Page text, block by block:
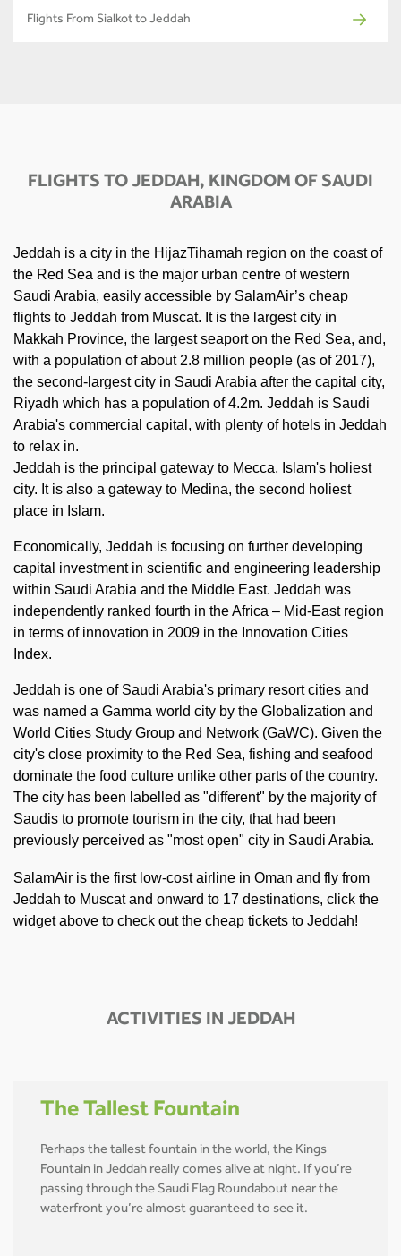
Flights From Sialkot to Jeddah
FLIGHTS TO JEDDAH, KINGDOM OF SAUDI
ARABIA
Jeddah is a city in the HijazTihamah region on the coast of
the Red Sea and is the major urban centre of western
Saudi Arabia, easily accessible by SalamAir’s cheap
flights to Jeddah from Muscat. It is the largest city in
Makkah Province, the largest seaport on the Red Sea, and,
with a population of about 2.8 million people (as of 2017),
the second-largest city in Saudi Arabia after the capital city,
Riyadh which has a population of 4.2m. Jeddah is Saudi
Arabia's commercial capital, with plenty of hotels in Jeddah
to relax in.
Jeddah is the principal gateway to Mecca, Islam's holiest
city. It is also a gateway to Medina, the second holiest
place in Islam.
Economically, Jeddah is focusing on further developing
capital investment in scientific and engineering leadership
within Saudi Arabia and the Middle East. Jeddah was
independently ranked fourth in the Africa – Mid-East region
in terms of innovation in 2009 in the Innovation Cities
Index.
Jeddah is one of Saudi Arabia's primary resort cities and
was named a Gamma world city by the Globalization and
World Cities Study Group and Network (GaWC). Given the
city's close proximity to the Red Sea, fishing and seafood
dominate the food culture unlike other parts of the country.
The city has been labelled as "different" by the majority of
Saudis to promote tourism in the city, that had been
previously perceived as "most open" city in Saudi Arabia.
SalamAir is the first low-cost airline in Oman and fly from
Jeddah to Muscat and onward to 17 destinations, click the
widget above to check out the cheap tickets to Jeddah!
ACTIVITIES IN JEDDAH
The Tallest Fountain
Perhaps the tallest fountain in the world, the Kings
Fountain in Jeddah really comes alive at night. If you’re
passing through the Saudi Flag Roundabout near the
waterfront you’re almost guaranteed to see it.